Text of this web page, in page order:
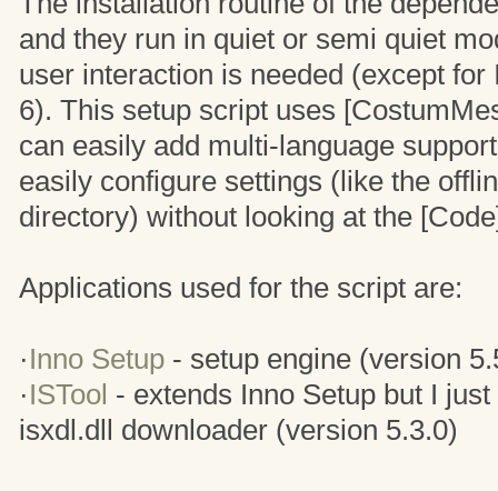
and they run in quiet or semi quiet
user interaction is needed (except for
6). This setup script uses
can easily add multi-language
easily configure settings (like the
directory) without looking at the
Applications used for the script are:
·Inno Setup- setup engine (version
·ISTool - extends Inno Setup but I
isxdl.dll downloader (version 5.3.0)